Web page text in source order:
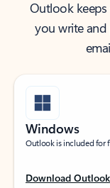
Outlook
you write
Windows
Outlook is included for
Download